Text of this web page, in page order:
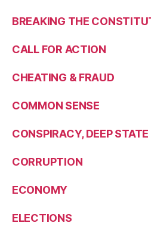
BREAKING THE
CALL FOR ACTION
CHEATING & FRAUD
COMMON SENSE
CONSPIRACY, DEEP STATE
CORRUPTION
ECONOMY
ELECTIONS